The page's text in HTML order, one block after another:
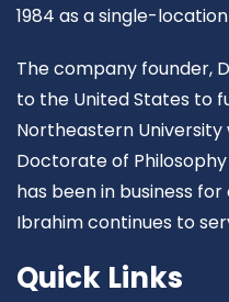
1984 as a single-
The company founder,
to the United States to
Northeastern
Doctorate of
has been in business
Ibrahim continues to
Quick Links